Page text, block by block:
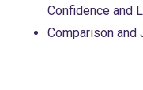
Confidence and
Comparison and